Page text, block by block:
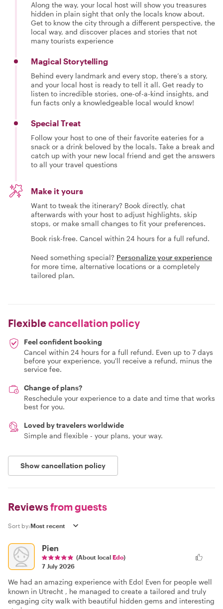
Along the way, your local host will show you treasures
hidden in plain sight that only the locals know about.
Get to know the city through a different perspective, the
local way, and discover places and stories that not
many tourists experience
Magical Storytelling
Behind every landmark and every stop, there’s a story,
and your local host is ready to tell it all. Get ready to
listen to incredible stories, one-of-a-kind insights, and
fun facts only a knowledgeable local would know!
Special Treat
Follow your host to one of their favorite eateries for a
snack or a drink beloved by the locals. Take a break and
catch up with your new local friend and get the answers
to all your travel questions
Make it yours
Want to tweak the itinerary? Book directly, chat
afterwards with your host to adjust highlights, skip
stops, or make small changes to fit your preferences.
Book risk-free. Cancel within 24 hours for a full refund.
Need something special? Personalize your experience
for more time, alternative locations or a completely
tailored plan.
Flexiblecancellation policy
Feel confident booking
Cancel within 24 hours for a full refund. Even up to 7 days
before your experience, you'll receive a refund, minus the
service fee.
Change of plans?
Reschedule your experience to a date and time that works
best for you.
Loved by travelers worldwide
Simple and flexible - your plans, your way.
Show cancellation policy
Reviewsfrom guests
Sort by:
Pien
(About local Edo)
7 July 2026
We had an amazing experience with Edo! Even for people well
known in Utrecht , he managed to create a tailored and truly
engaging city walk with beautiful hidden gems and interesting